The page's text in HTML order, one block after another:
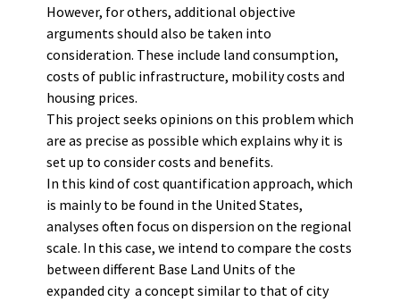
However, for others, additional objective
arguments should also be taken into
consideration. These include land consumption,
costs of public infrastructure, mobility costs and
housing prices.
This project seeks opinions on this problem which
are as precise as possible which explains why it is
set up to consider costs and benefits.
In this kind of cost quantification approach, which
is mainly to be found in the United States,
analyses often focus on dispersion on the regional
scale. In this case, we intend to compare the costs
between different Base Land Units of the
expanded city  a concept similar to that of city